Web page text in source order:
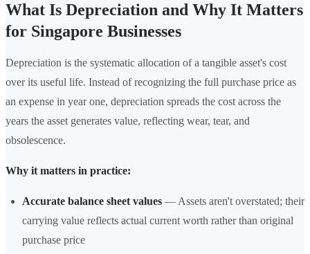
What Is Depreciation and Why It Matters
for Singapore Businesses
Depreciation is the systematic allocation of a tangible asset's cost
over its useful life. Instead of recognizing the full purchase price as
an expense in year one, depreciation spreads the cost across the
years the asset generates value, reflecting wear, tear, and
obsolescence.
Why it matters in practice:
Accurate balance sheet values — Assets aren't overstated; their
carrying value reflects actual current worth rather than original
purchase price